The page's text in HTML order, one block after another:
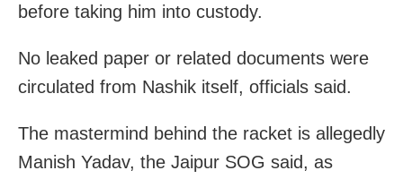
before taking him into custody.
No leaked paper or related documents were
circulated from Nashik itself, officials said.
The mastermind behind the racket is allegedly
Manish Yadav, the Jaipur SOG said, as